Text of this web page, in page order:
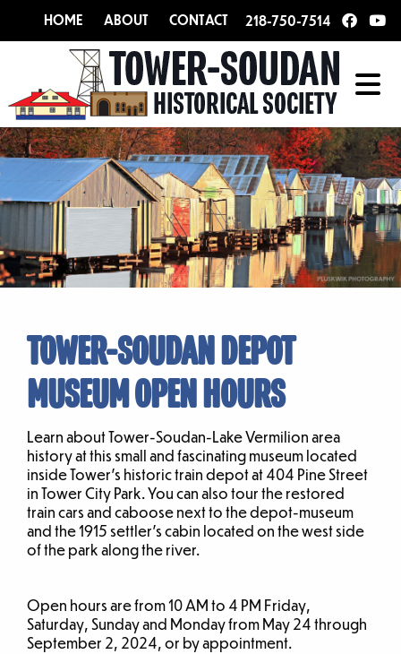
HOME ABOUT CONTACT 218-750-7514
TOWER-SOUDAN DEPOT
MUSEUM OPEN HOURS
Learn about Tower-Soudan-Lake Vermilion area
history at this small and fascinating museum located
inside Tower’s historic train depot at 404 Pine Street
in Tower City Park. You can also tour the restored
train cars and caboose next to the depot-museum
and the 1915 settler’s cabin located on the west side
of the park along the river.
Open hours are from 10 AM to 4 PM Friday,
Saturday, Sunday and Monday from May 24 through
September 2, 2024, or by appointment.